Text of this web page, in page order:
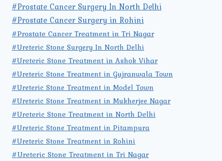
#Prostate Cancer Surgery In North Delhi
#Prostate Cancer Surgery in Rohini
#Prostate Cancer Treatment in Tri Nagar
#Ureteric Stone Surgery In North Delhi
#Ureteric Stone Treatment in Ashok Vihar
#Ureteric Stone Treatment in Gujranwala Town
#Ureteric Stone Treatment in Model Town
#Ureteric Stone Treatment in Mukherjee Nagar
#Ureteric Stone Treatment in North Delhi
#Ureteric Stone Treatment in Pitampura
#Ureteric Stone Treatment in Rohini
#Ureteric Stone Treatment in Tri Nagar